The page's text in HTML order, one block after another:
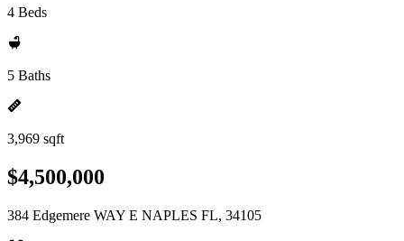
4 Beds
5 Baths
3,969 sqft
$4,500,000
384 Edgemere WAY E NAPLES FL, 34105